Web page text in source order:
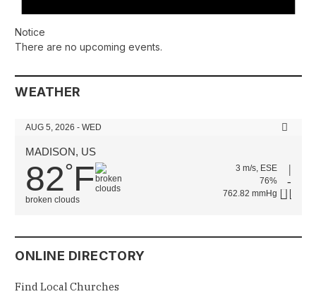
Notice
There are no upcoming events.
WEATHER
AUG 5, 2026 - WED
MADISON, US
82°F
broken clouds
3 m/s, ESE
76%
762.82 mmHg
ONLINE DIRECTORY
Find Local Churches